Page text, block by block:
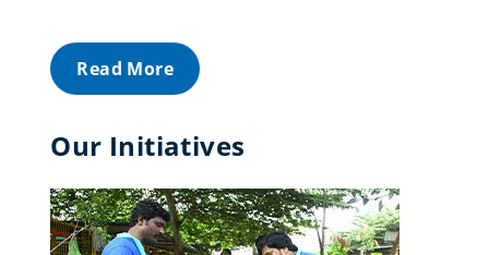
Read More
Our Initiatives